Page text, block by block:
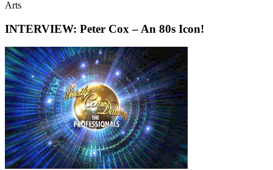
Arts
INTERVIEW: Peter Cox – An 80s Icon!